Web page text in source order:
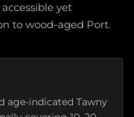
yet
to wood-aged Port.
age-indicated Tawny